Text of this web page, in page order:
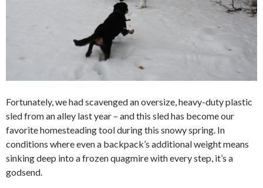
Fortunately, we had scavenged an oversize, heavy-duty plastic
sled from an alley last year – and this sled has become our
favorite homesteading tool during this snowy spring. In
conditions where even a backpack’s additional weight means
sinking deep into a frozen quagmire with every step, it’s a
godsend.